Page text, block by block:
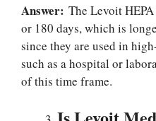
Answer: The Levoit
or 180 days, which is
since they are used in
such as a hospital or
of this time frame.